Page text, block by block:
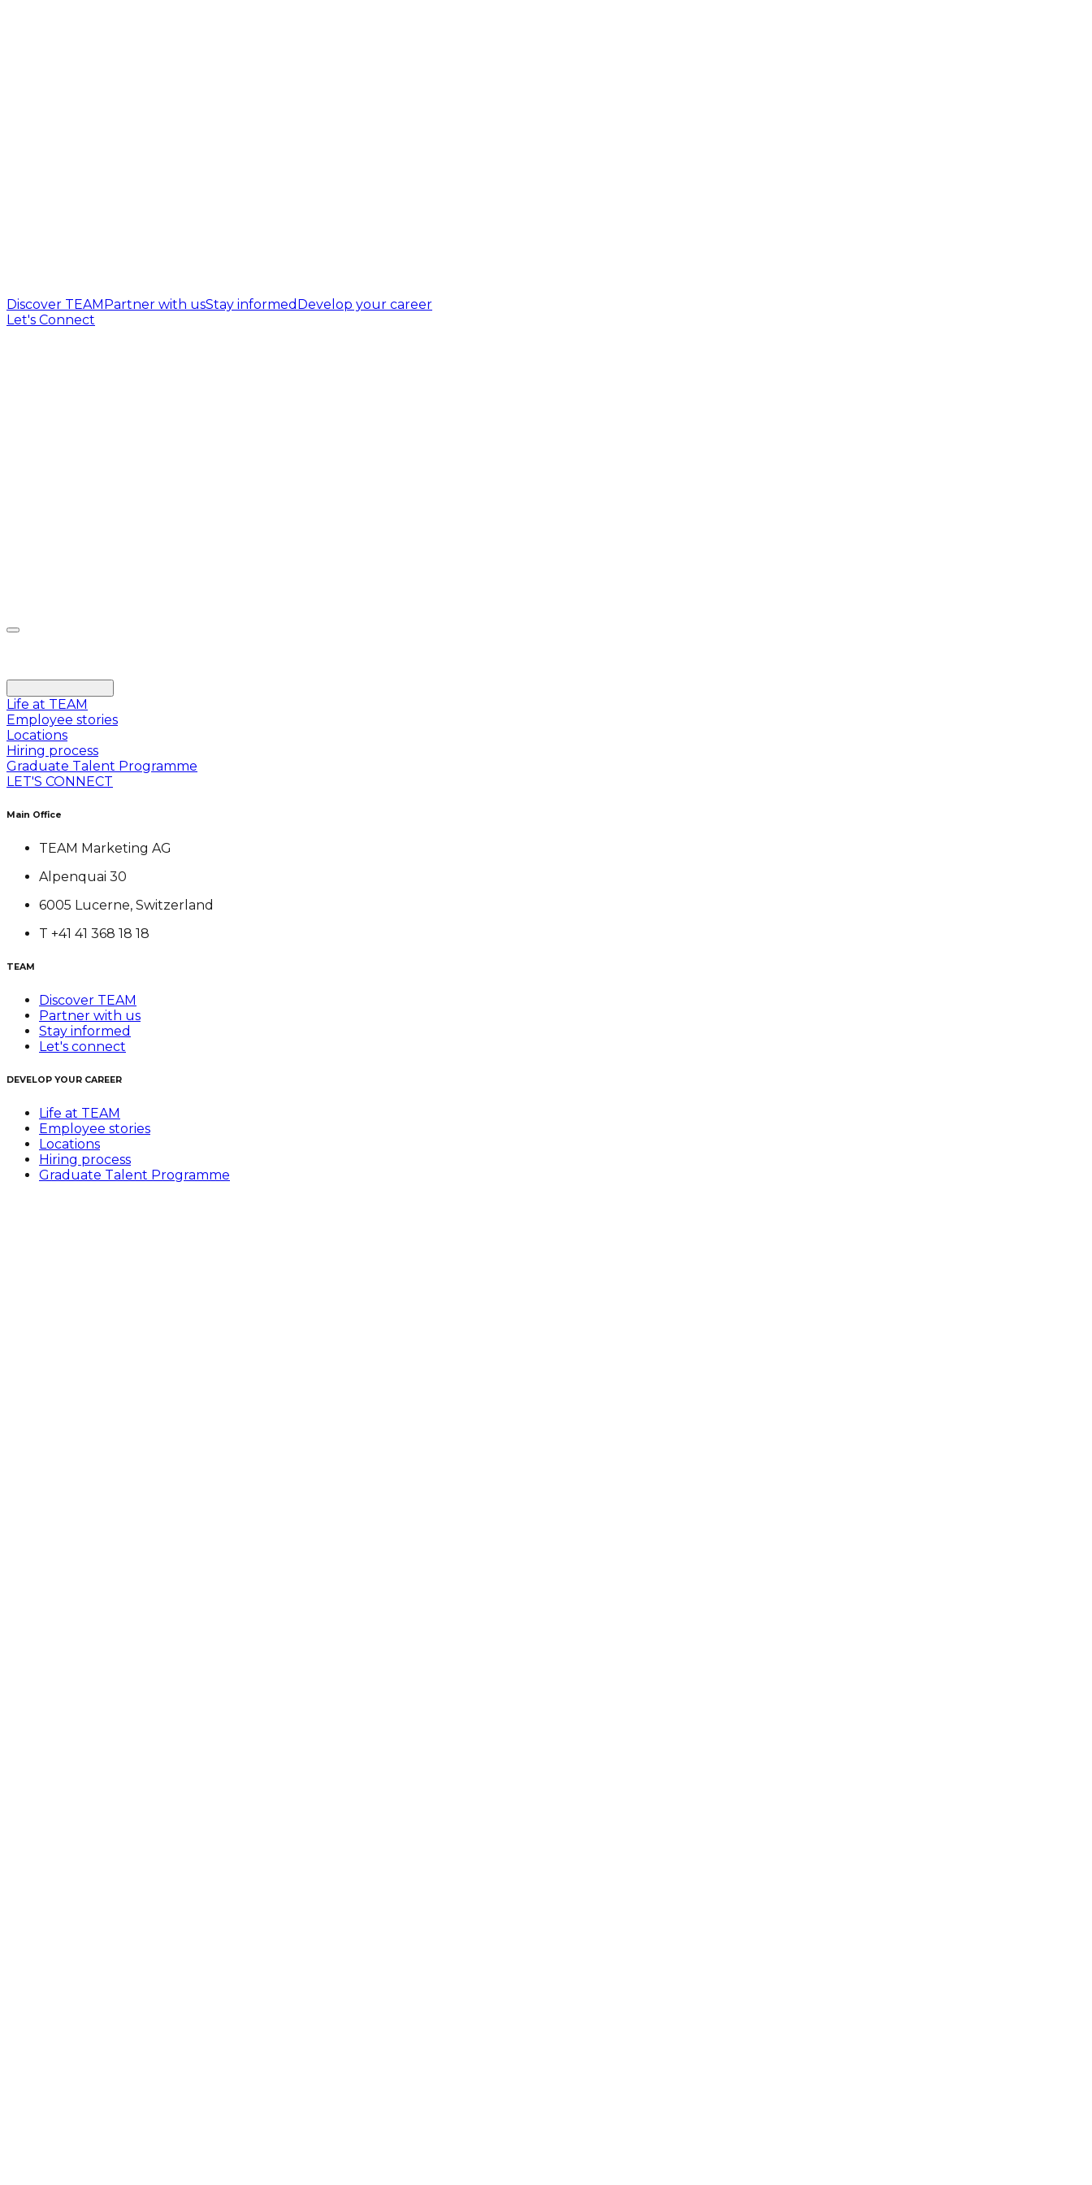
Discover TEAMPartner with usStay informed Develop your career
Let's Connect
Life at TEAM
Employee stories
Locations
Hiring process
Graduate Talent Programme
LET'S CONNECT
Main Office
TEAM Marketing AG
Alpenquai 30
6005 Lucerne, Switzerland
T +41 41 368 18 18
TEAM
Discover TEAM
Partner with us
Stay informed
Let's connect
DEVELOP YOUR CAREER
Life at TEAM
Employee stories
Locations
Hiring process
Graduate Talent Programme